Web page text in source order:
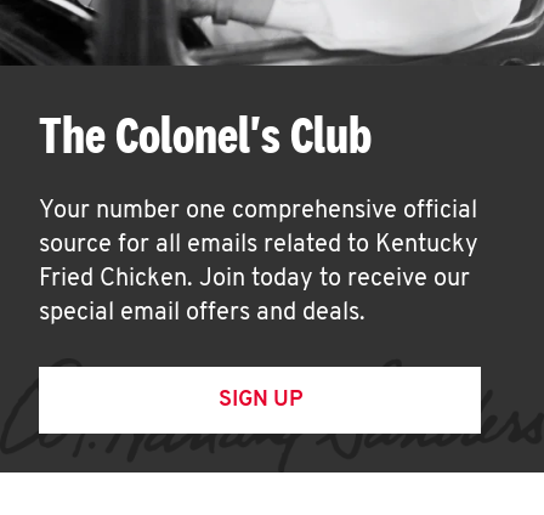
The Colonel's Club
Your number one comprehensive official
source for all emails related to Kentucky
Fried Chicken. Join today to receive our
special email offers and deals.
SIGN UP